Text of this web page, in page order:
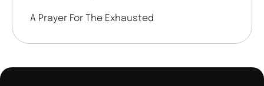
A Prayer For The Exhausted